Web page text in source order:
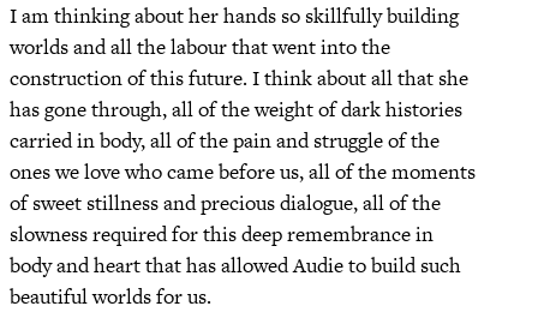
I am thinking about her hands so skillfully building
worlds and all the labour that went into the
construction of this future. I think about all that she
has gone through, all of the weight of dark histories
carried in body, all of the pain and struggle of the
ones we love who came before us, all of the moments
of sweet stillness and precious dialogue, all of the
slowness required for this deep remembrance in
body and heart that has allowed Audie to build such
beautiful worlds for us.